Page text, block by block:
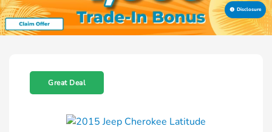
Disclosure
Great Deal